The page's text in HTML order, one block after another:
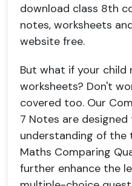
download class 8th
notes, worksheets
website free.
But what if your child
worksheets? Don't
covered too. Our
7 Notes are
understanding of the
Maths Comparing
further enhance the